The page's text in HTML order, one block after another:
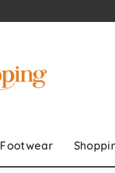
Footwear